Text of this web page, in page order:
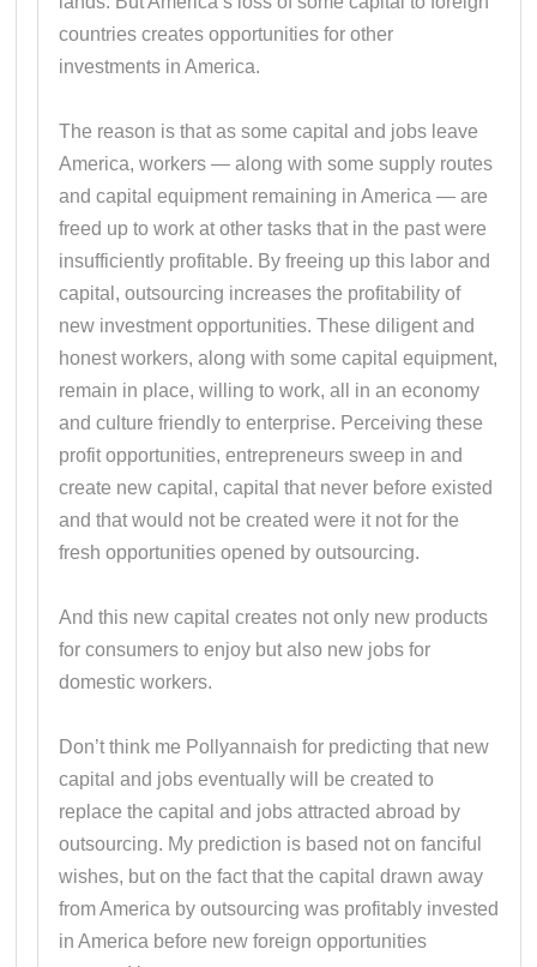
countries creates opportunities for other
investments in America.
The reason is that as some capital and jobs leave
America, workers — along with some supply routes
and capital equipment remaining in America — are
freed up to work at other tasks that in the past were
insufficiently profitable. By freeing up this labor and
capital, outsourcing increases the profitability of
new investment opportunities. These diligent and
honest workers, along with some capital equipment,
remain in place, willing to work, all in an economy
and culture friendly to enterprise. Perceiving these
profit opportunities, entrepreneurs sweep in and
create new capital, capital that never before existed
and that would not be created were it not for the
fresh opportunities opened by outsourcing.
And this new capital creates not only new products
for consumers to enjoy but also new jobs for
domestic workers.
Don’t think me Pollyannaish for predicting that new
capital and jobs eventually will be created to
replace the capital and jobs attracted abroad by
outsourcing. My prediction is based not on fanciful
wishes, but on the fact that the capital drawn away
from America by outsourcing was profitably invested
in America before new foreign opportunities